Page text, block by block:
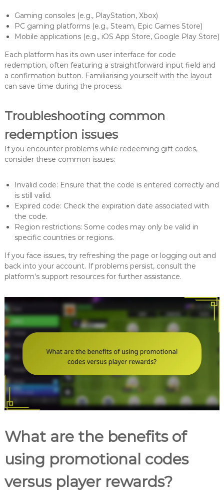
Gaming consoles (e.g., PlayStation, Xbox)
PC gaming platforms (e.g., Steam, Epic Games Store)
Mobile applications (e.g., iOS App Store, Google Play Store)
Each platform has its own user interface for code
redemption, often featuring a straightforward input field and
a confirmation button. Familiarising yourself with the layout
can save time during the process.
Troubleshooting common
redemption issues
If you encounter problems while redeeming gift codes,
consider these common issues:
Invalid code: Ensure that the code is entered correctly and
is still valid.
Expired code: Check the expiration date associated with
the code.
Region restrictions: Some codes may only be valid in
specific countries or regions.
If you face issues, try refreshing the page or logging out and
back into your account. If problems persist, consult the
platform’s support resources for further assistance.
What are the benefits of
using promotional codes
versus player rewards?